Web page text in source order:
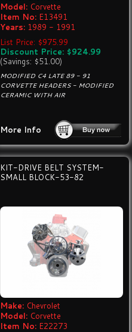
Model: Corvette
Item No: E13491
Years: 1989 - 1991
List Price: $975.99
Discount Price: $924.99
(Savings: $51.00)
MODIFIED C4 LATE 89 - 91
CORVETTE HEADERS - MODIFIED
CERAMIC WITH AIR
More Info
KIT-DRIVE BELT SYSTEM-
SMALL BLOCK-53-82
Make: Chevrolet
Model: Corvette
Item No: E22273